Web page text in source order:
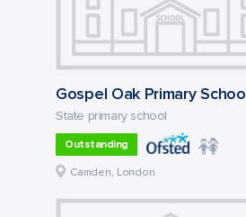
Gospel Oak Primary School
State primary school
Outstanding
Camden, London